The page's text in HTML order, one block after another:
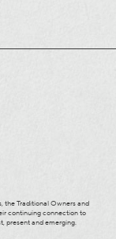
the Traditional Owners and
continuing connection to
present and emerging.